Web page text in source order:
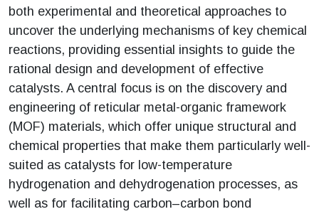
both experimental and theoretical approaches to
uncover the underlying mechanisms of key chemical
reactions, providing essential insights to guide the
rational design and development of effective
catalysts. A central focus is on the discovery and
engineering of reticular metal-organic framework
(MOF) materials, which offer unique structural and
chemical properties that make them particularly well-
suited as catalysts for low-temperature
hydrogenation and dehydrogenation processes, as
well as for facilitating carbon–carbon bond